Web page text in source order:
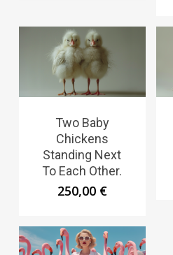
Two Baby
Chickens
Standing Next
To Each Other.
250,00 €